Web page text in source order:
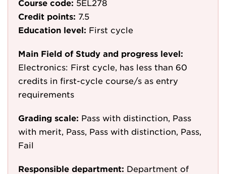
Course code: 5EL278
Credit points: 7.5
Education level: First cycle
Main Field of Study and progress level:
Electronics: First cycle, has less than 60
credits in first-cycle course/s as entry
requirements
Grading scale: Pass with distinction, Pass
with merit, Pass, Pass with distinction, Pass,
Fail
Responsible department: Department of